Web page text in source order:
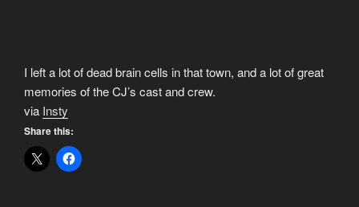
I left a lot of dead brain cells in that town, and a lot of great
memories of the CJ’s cast and crew.
via Insty
Share this: